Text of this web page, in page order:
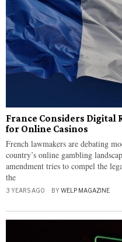
France Considers Digital
for Online Casinos
French lawmakers are debating
country’s online gambling
amendment tries to compel the
the
3 YEARS AGO BYWELP MAGAZINE